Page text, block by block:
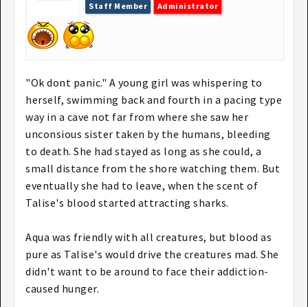
Staff Member Administrator
"Ok dont panic." A young girl was whispering to
herself, swimming back and fourth in a pacing type
way in a cave not far from where she saw her
unconsious sister taken by the humans, bleeding
to death. She had stayed as long as she could, a
small distance from the shore watching them. But
eventually she had to leave, when the scent of
Talise's blood started attracting sharks.
Aqua was friendly with all creatures, but blood as
pure as Talise's would drive the creatures mad. She
didn't want to be around to face their addiction-
caused hunger.